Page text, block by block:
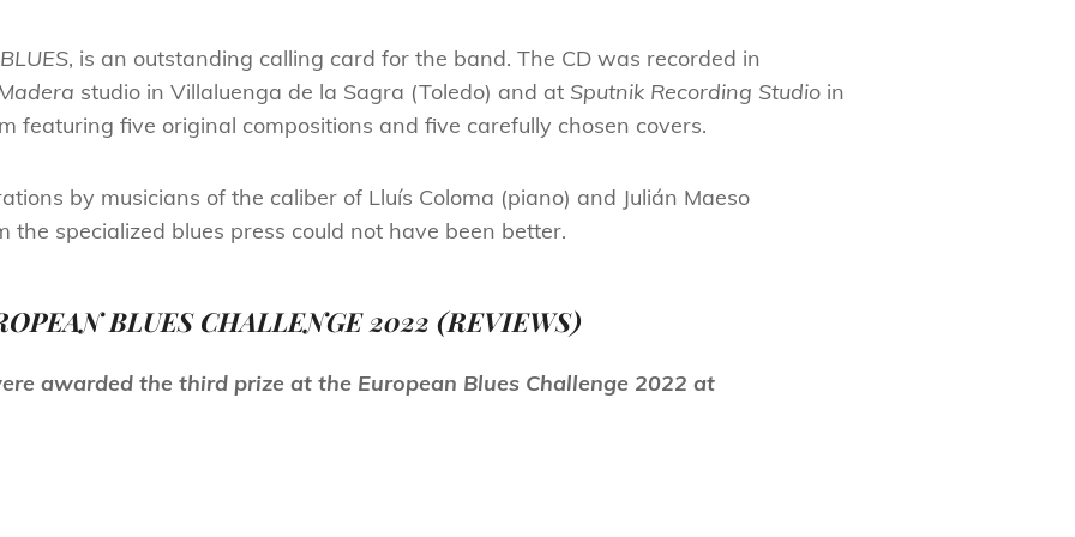
, is an outstanding calling card for the band. The CD was recorded in
studio in Villaluenga de la Sagra (Toledo) and at Sputnik Recording Studio in
featuring five original compositions and five carefully chosen covers.
by musicians of the caliber of Lluís Coloma (piano) and Julián Maeso
the specialized blues press could not have been better.
BLUES CHALLENGE 2022 (REVIEWS)
awarded the third prize at the European Blues Challenge 2022 at